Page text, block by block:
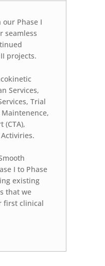
Phase I
seamless
projects.
Services,
Trial
(CTA),
I to Phase
existing
that we
first clinical